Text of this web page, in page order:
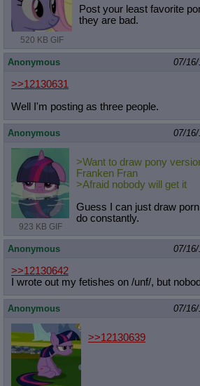
520 KB GIF
Post your least favorite
they are bad.
Anonymous 07/
>>12130631
Well I'm posting as three people.
Anonymous 07/
923 KB GIF
>Want to draw pony
Franken Fran
>Afraid nobody will get it
Guess I can just draw
do constantly.
Anonymous 07/
>>12130642
I wrote out my fetishes on /unf/, but
Anonymous 07/
>>12130639